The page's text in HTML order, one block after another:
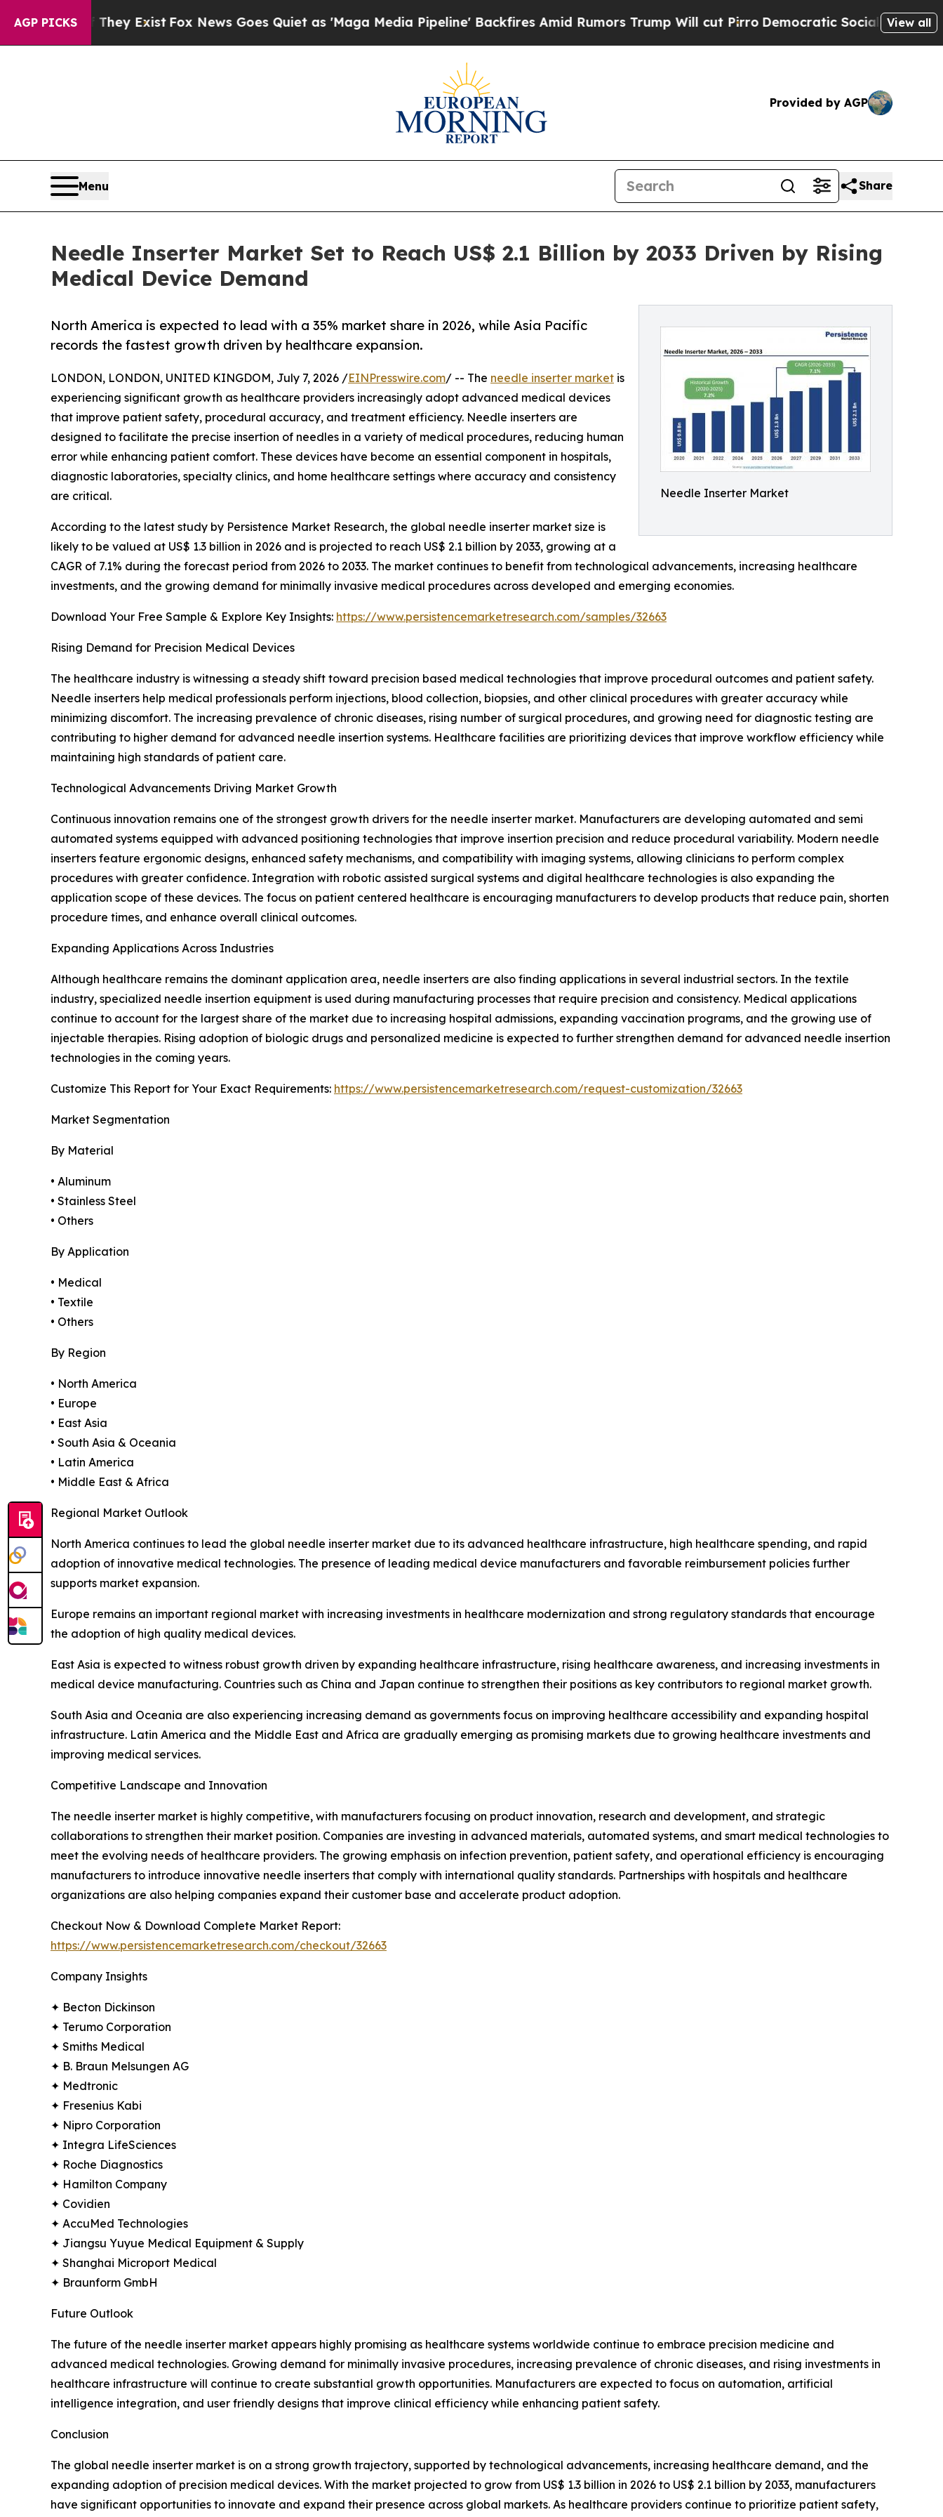
AGP PICKS
They ExistFox News Goes Quiet as 'Maga Media Pipeline' Backfires Amid Rumors Trump Will cut PirroDemocratic Socialists of America View all
Provided by AGP
Menu Share
Needle Inserter Market Set to Reach US$ 2.1 Billion by 2033 Driven by Rising
Medical Device Demand
Needle Inserter Market
North America is expected to lead with a 35% market share in 2026, while Asia Pacific
records the fastest growth driven by healthcare expansion.
LONDON, LONDON, UNITED KINGDOM, July 7, 2026 /EINPresswire.com/ -- The needle inserter market is
experiencing significant growth as healthcare providers increasingly adopt advanced medical devices
that improve patient safety, procedural accuracy, and treatment efficiency. Needle inserters are
designed to facilitate the precise insertion of needles in a variety of medical procedures, reducing human
error while enhancing patient comfort. These devices have become an essential component in hospitals,
diagnostic laboratories, specialty clinics, and home healthcare settings where accuracy and consistency
are critical.
According to the latest study by Persistence Market Research, the global needle inserter market size is
likely to be valued at US$ 1.3 billion in 2026 and is projected to reach US$ 2.1 billion by 2033, growing at a
CAGR of 7.1% during the forecast period from 2026 to 2033. The market continues to benefit from technological advancements, increasing healthcare
investments, and the growing demand for minimally invasive medical procedures across developed and emerging economies.
Download Your Free Sample & Explore Key Insights: https://www.persistencemarketresearch.com/samples/32663
Rising Demand for Precision Medical Devices
The healthcare industry is witnessing a steady shift toward precision based medical technologies that improve procedural outcomes and patient safety.
Needle inserters help medical professionals perform injections, blood collection, biopsies, and other clinical procedures with greater accuracy while
minimizing discomfort. The increasing prevalence of chronic diseases, rising number of surgical procedures, and growing need for diagnostic testing are
contributing to higher demand for advanced needle insertion systems. Healthcare facilities are prioritizing devices that improve workflow efficiency while
maintaining high standards of patient care.
Technological Advancements Driving Market Growth
Continuous innovation remains one of the strongest growth drivers for the needle inserter market. Manufacturers are developing automated and semi
automated systems equipped with advanced positioning technologies that improve insertion precision and reduce procedural variability. Modern needle
inserters feature ergonomic designs, enhanced safety mechanisms, and compatibility with imaging systems, allowing clinicians to perform complex
procedures with greater confidence. Integration with robotic assisted surgical systems and digital healthcare technologies is also expanding the
application scope of these devices. The focus on patient centered healthcare is encouraging manufacturers to develop products that reduce pain, shorten
procedure times, and enhance overall clinical outcomes.
Expanding Applications Across Industries
Although healthcare remains the dominant application area, needle inserters are also finding applications in several industrial sectors. In the textile
industry, specialized needle insertion equipment is used during manufacturing processes that require precision and consistency. Medical applications
continue to account for the largest share of the market due to increasing hospital admissions, expanding vaccination programs, and the growing use of
injectable therapies. Rising adoption of biologic drugs and personalized medicine is expected to further strengthen demand for advanced needle insertion
technologies in the coming years.
Customize This Report for Your Exact Requirements: https://www.persistencemarketresearch.com/request-customization/32663
Market Segmentation
By Material
• Aluminum
• Stainless Steel
• Others
By Application
• Medical
• Textile
• Others
By Region
• North America
• Europe
• East Asia
• South Asia & Oceania
• Latin America
• Middle East & Africa
Regional Market Outlook
North America continues to lead the global needle inserter market due to its advanced healthcare infrastructure, high healthcare spending, and rapid
adoption of innovative medical technologies. The presence of leading medical device manufacturers and favorable reimbursement policies further
supports market expansion.
Europe remains an important regional market with increasing investments in healthcare modernization and strong regulatory standards that encourage
the adoption of high quality medical devices.
East Asia is expected to witness robust growth driven by expanding healthcare infrastructure, rising healthcare awareness, and increasing investments in
medical device manufacturing. Countries such as China and Japan continue to strengthen their positions as key contributors to regional market growth.
South Asia and Oceania are also experiencing increasing demand as governments focus on improving healthcare accessibility and expanding hospital
infrastructure. Latin America and the Middle East and Africa are gradually emerging as promising markets due to growing healthcare investments and
improving medical services.
Competitive Landscape and Innovation
The needle inserter market is highly competitive, with manufacturers focusing on product innovation, research and development, and strategic
collaborations to strengthen their market position. Companies are investing in advanced materials, automated systems, and smart medical technologies to
meet the evolving needs of healthcare providers. The growing emphasis on infection prevention, patient safety, and operational efficiency is encouraging
manufacturers to introduce innovative needle inserters that comply with international quality standards. Partnerships with hospitals and healthcare
organizations are also helping companies expand their customer base and accelerate product adoption.
Checkout Now & Download Complete Market Report:
https://www.persistencemarketresearch.com/checkout/32663
Company Insights
✦ Becton Dickinson
✦ Terumo Corporation
✦ Smiths Medical
✦ B. Braun Melsungen AG
✦ Medtronic
✦ Fresenius Kabi
✦ Nipro Corporation
✦ Integra LifeSciences
✦ Roche Diagnostics
✦ Hamilton Company
✦ Covidien
✦ AccuMed Technologies
✦ Jiangsu Yuyue Medical Equipment & Supply
✦ Shanghai Microport Medical
✦ Braunform GmbH
Future Outlook
The future of the needle inserter market appears highly promising as healthcare systems worldwide continue to embrace precision medicine and
advanced medical technologies. Growing demand for minimally invasive procedures, increasing prevalence of chronic diseases, and rising investments in
healthcare infrastructure will continue to create substantial growth opportunities. Manufacturers are expected to focus on automation, artificial
intelligence integration, and user friendly designs that improve clinical efficiency while enhancing patient safety.
Conclusion
The global needle inserter market is on a strong growth trajectory, supported by technological advancements, increasing healthcare demand, and the
expanding adoption of precision medical devices. With the market projected to grow from US$ 1.3 billion in 2026 to US$ 2.1 billion by 2033, manufacturers
have significant opportunities to innovate and expand their presence across global markets. As healthcare providers continue to prioritize patient safety,